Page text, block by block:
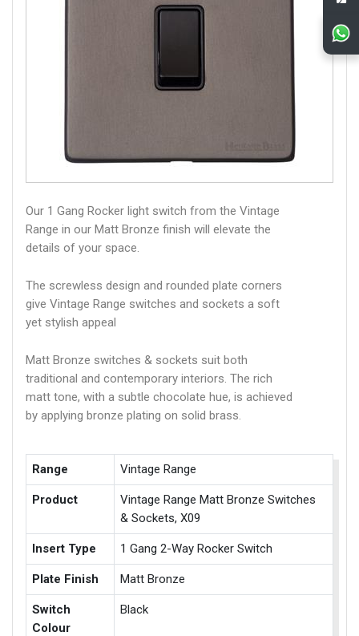
Our 1 Gang Rocker light switch from the Vintage
Range in our Matt Bronze finish will elevate the
details of your space.
The screwless design and rounded plate corners
give Vintage Range switches and sockets a soft
yet stylish appeal
Matt Bronze switches & sockets suit both
traditional and contemporary interiors. The rich
matt tone, with a subtle chocolate hue, is achieved
by applying bronze plating on solid brass.
Range Vintage Range
Product
Vintage Range Matt Bronze Switches
& Sockets, X09
Insert Type 1 Gang 2-Way Rocker Switch
Plate Finish Matt Bronze
Switch
Colour
Black